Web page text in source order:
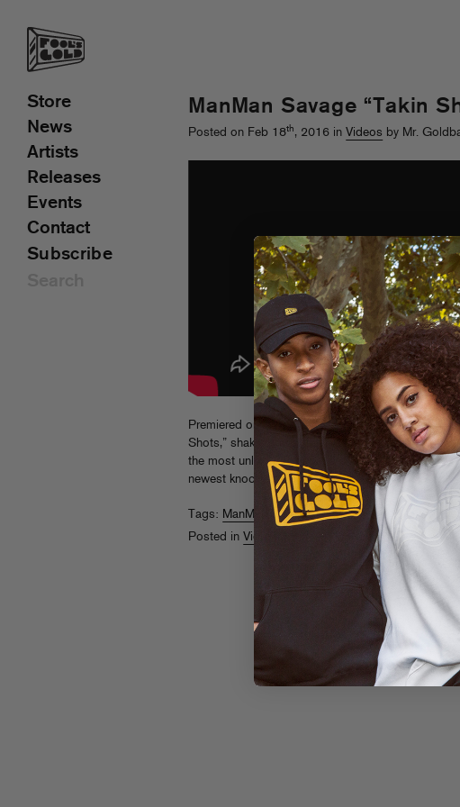
ManMan Savage “Takin
Posted on Feb 18th, 2016 inVideos by Mr.
Premiered onRevolt TV, ManMan Savage lives up
Shots,” shaking dreads and wilding out to his
the most unlikely boxing match ever. Turn up and
newest knockout MC. Watch the
videoabove to
Tags: ManMan Savage
Posted inVideos
Store
News
Artists
Releases
Events
Contact
Subscribe